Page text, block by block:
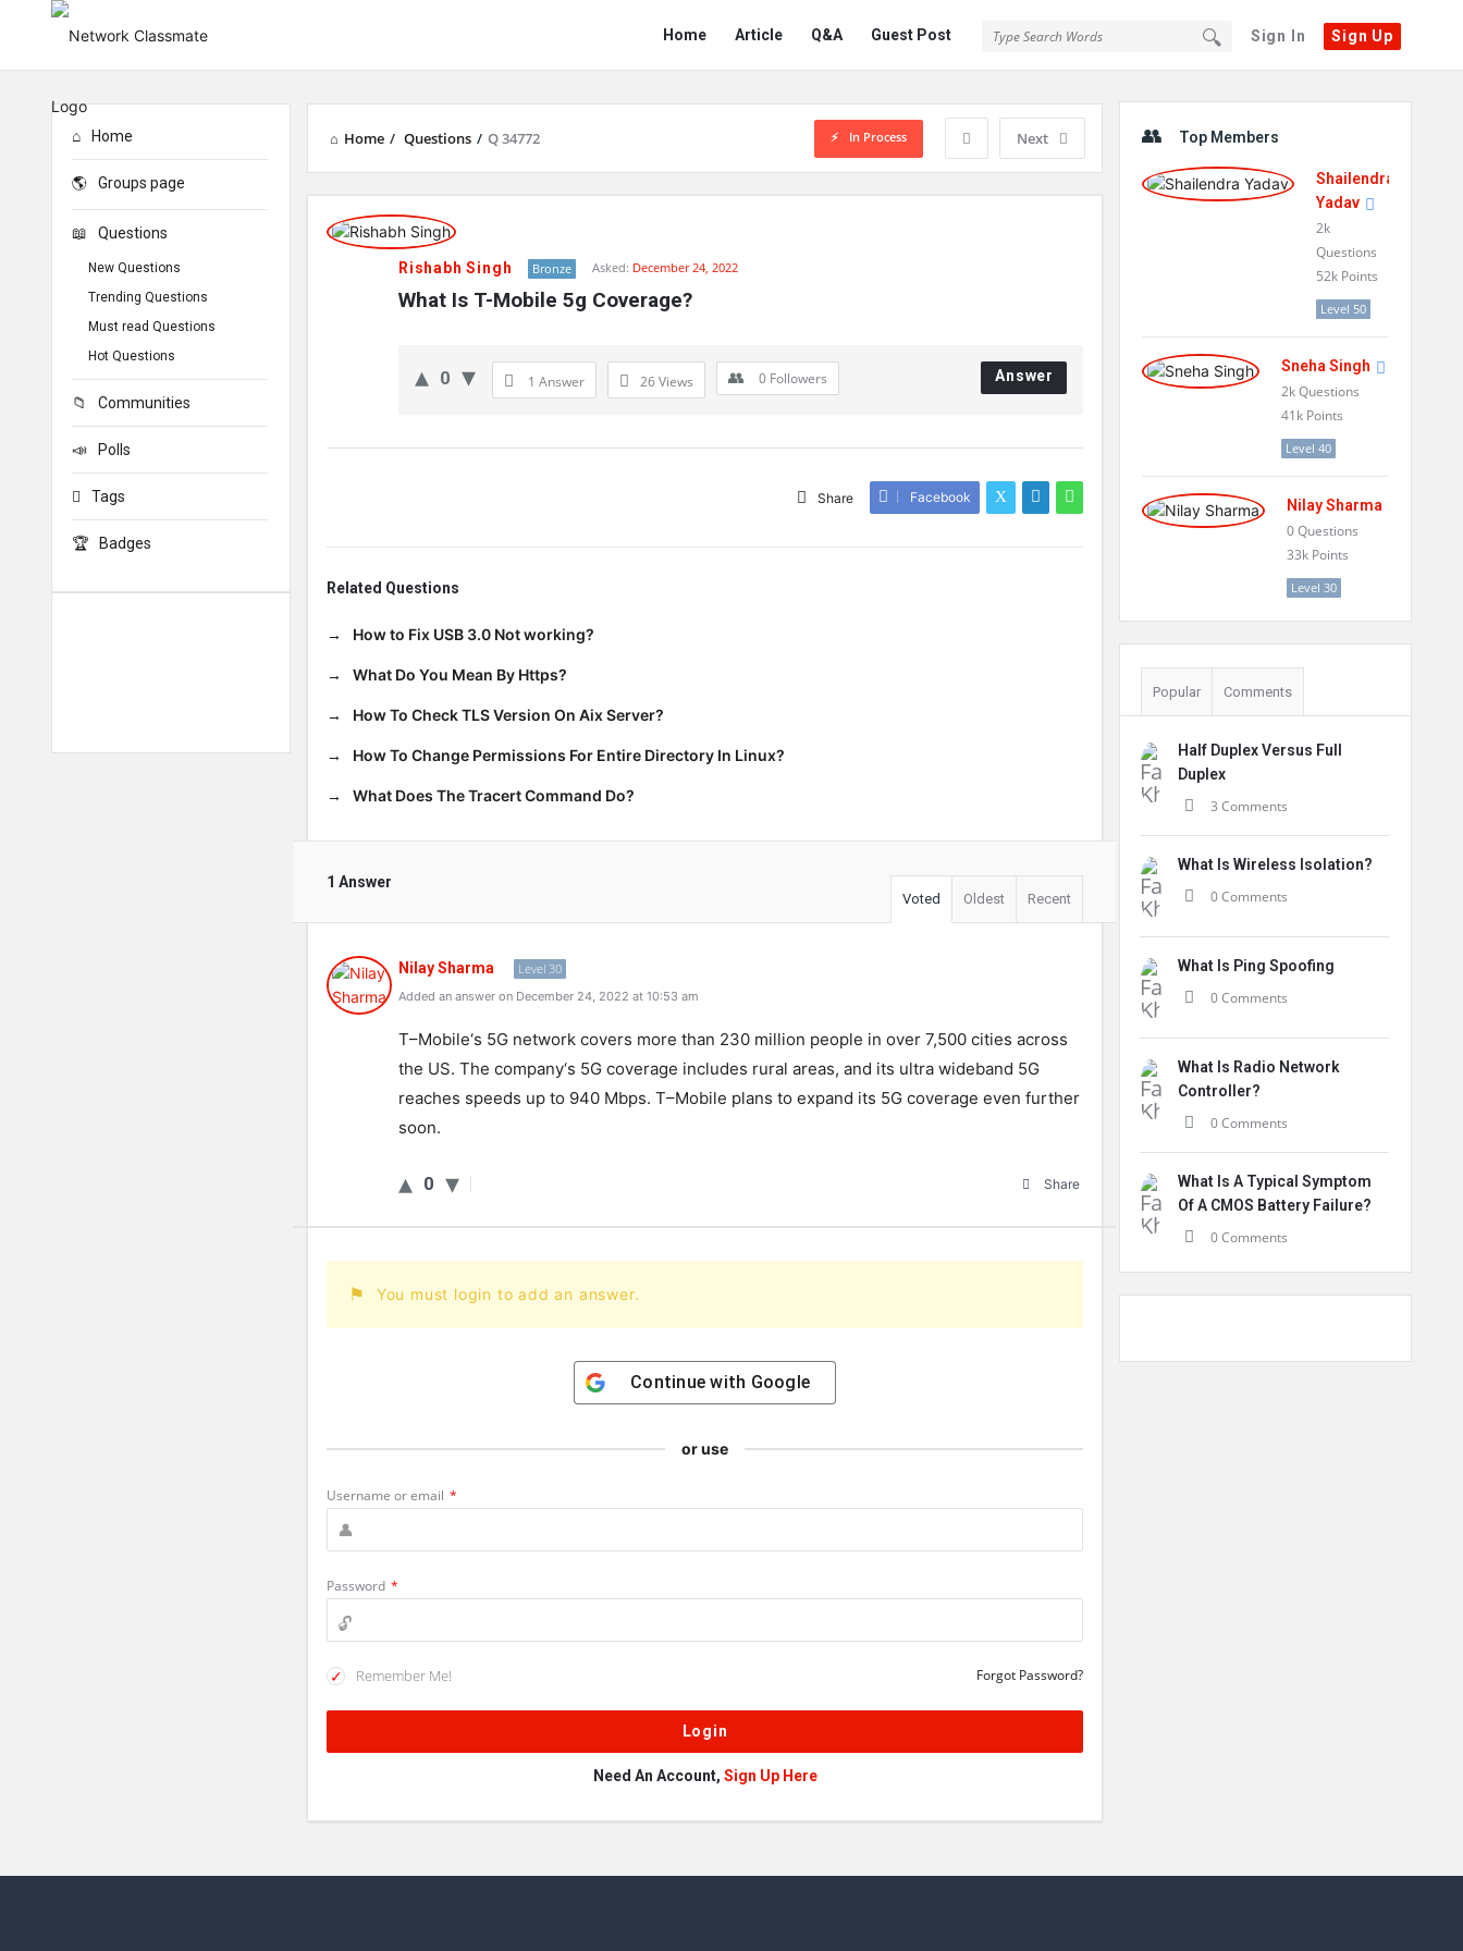
Sign In Sign Up
Network
Classmate
Home Article Q&A Guest Post
Home / Questions / Q 34772 Next
In Process
Network
ClassmateRishabh Singh Bronze Asked: December 24, 2022
What Is T-Mobile 5g Coverage?
0 1 Answer 26Views 0 Followers Answer
Share Facebook
Related Questions
How to Fix USB 3.0 Not working?
What Do You Mean By Https?
How To Check TLS Version On Aix Server?
How To Change Permissions For Entire Directory In Linux?
What Does The Tracert Command Do?
1 Answer
Voted Oldest Recent
Nilay Sharma Level 30
Added an answer on December 24, 2022 at 10:53 am
T–Mobile‘s 5G network covers more than 230 million people in over 7,500 cities across
the US. The company‘s 5G coverage includes rural areas, and its ultra wideband 5G
reaches speeds up to 940 Mbps. T–Mobile plans to expand its 5G coverage even further
soon.
0 Share
You must login to add an answer.
Continue with Google
or use
Username or email *
Password *
Remember Me! Forgot Password?
Need An Account, Sign Up Here
Top Members
Shailendra
Yadav
2k
Questions
52k Points
Level 50
Sneha Singh
2kQuestions
41k Points
Level 40
Nilay Sharma
0Questions
33k Points
Level 30
Popular Comments
Half Duplex Versus Full
Duplex
3 Comments
What Is Wireless Isolation?
0 Comments
What Is Ping Spoofing
0 Comments
What Is Radio Network
Controller?
0 Comments
What Is A Typical Symptom
Of A CMOS Battery Failure?
0 Comments
Home
Groups page
Questions
New Questions
Trending Questions
Must read Questions
Hot Questions
Communities
Polls
Tags
Badges